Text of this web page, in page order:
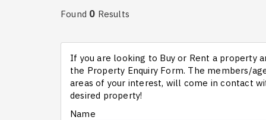
Found 0 Results
If you are looking to Buy or Rent a property
the Property Enquiry Form. The members/
areas of your interest, will come in contact
desired property!
Name